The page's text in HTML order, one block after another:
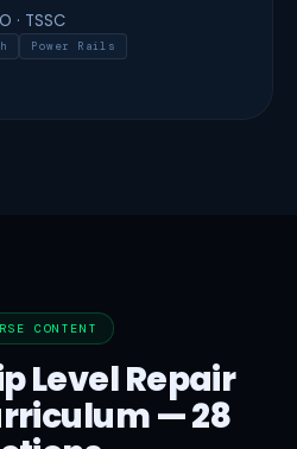
· TSSC
Power Rails
CONTENT
Level Repair
— 28